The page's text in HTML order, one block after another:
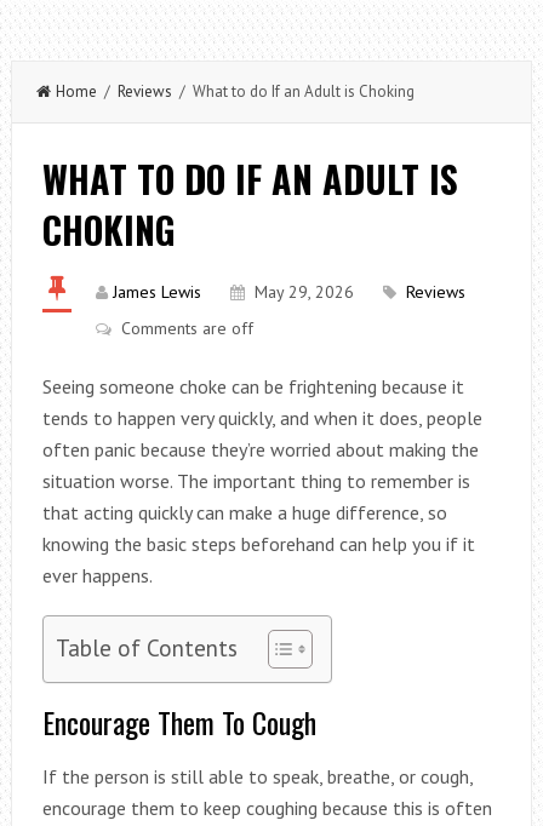
Home / Reviews / What to do If an Adult is Choking
WHAT TO DO IF AN ADULT IS
CHOKING
James Lewis May 29, 2026
Reviews
Comments are off
Seeing someone choke can be frightening because it
tends to happen very quickly, and when it does, people
often panic because they’re worried about making the
situation worse. The important thing to remember is
that acting quickly can make a huge difference, so
knowing the basic steps beforehand can help you if it
ever happens.
Table of Contents
Encourage Them To Cough
If the person is still able to speak, breathe, or cough,
encourage them to keep coughing because this is often